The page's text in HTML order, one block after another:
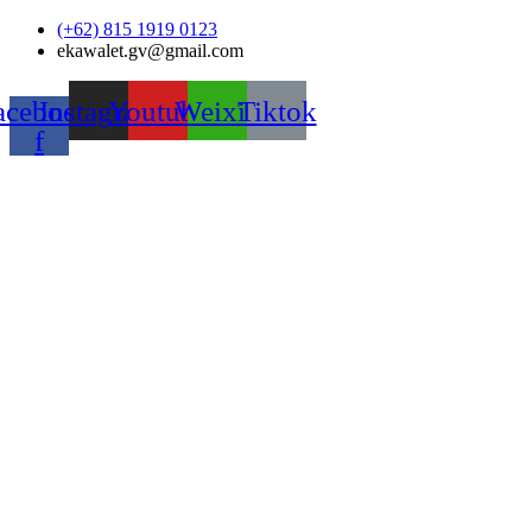
Skip
(+62) 815 1919 0123
ekawalet.gv@gmail.com
f
InstagramYoutubeWeixinTiktok